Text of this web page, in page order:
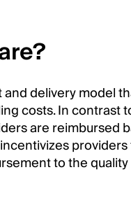
delivery model
costs. In contrast
are reimbursed
to the